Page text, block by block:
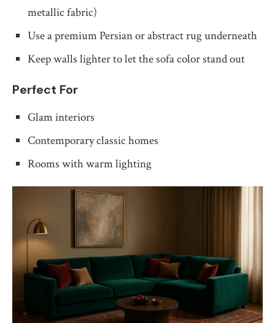
metallic fabric)
Use a premium Persian or abstract rug underneath
Keep walls lighter to let the sofa color stand out
Perfect For
Glam interiors
Contemporary classic homes
Rooms with warm lighting